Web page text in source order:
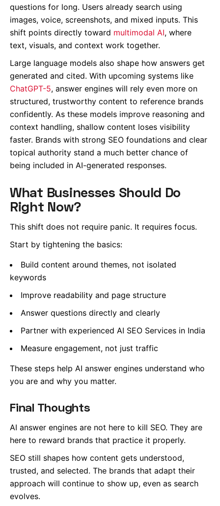
questions for long. Users already search using
images, voice, screenshots, and mixed inputs. This
shift points directly toward multimodal AI, where
text, visuals, and context work together.
Large language models also shape how answers get
generated and cited. With upcoming systems like
ChatGPT-5, answer engines will rely even more on
structured, trustworthy content to reference brands
confidently. As these models improve reasoning and
context handling, shallow content loses visibility
faster. Brands with strong SEO foundations and clear
topical authority stand a much better chance of
being included in AI-generated responses.
What Businesses Should Do
Right Now?
This shift does not require panic. It requires focus.
Start by tightening the basics:
Build content around themes, not isolated
keywords
Improve readability and page structure
Answer questions directly and clearly
Partner with experienced AI SEO Services in India
Measure engagement, not just traffic
These steps help AI answer engines understand who
you are and why you matter.
Final Thoughts
AI answer engines are not here to kill SEO. They are
here to reward brands that practice it properly.
SEO still shapes how content gets understood,
trusted, and selected. The brands that adapt their
approach will continue to show up, even as search
evolves.